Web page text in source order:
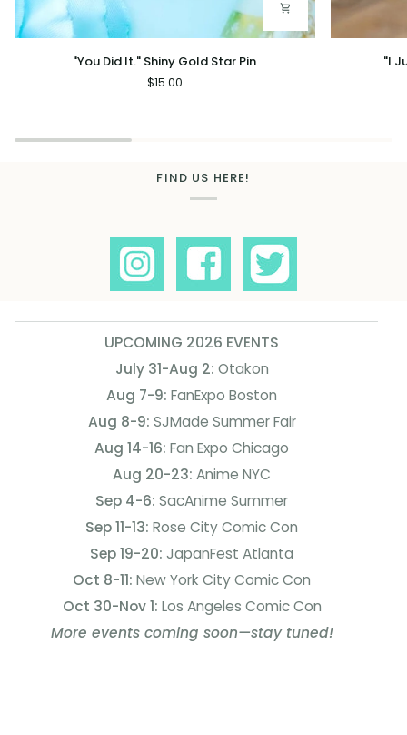
Star
"You Did It." Shiny Gold Star Pin
$15.00
"I
FIND US HERE!
UPCOMING 2026 EVENTS
July 31-Aug 2: Otakon
Aug 7-9: FanExpo Boston
Aug 8-9: SJMade Summer Fair
Aug 14-16: Fan Expo Chicago
Aug 20-23: Anime NYC
Sep 4-6: SacAnime Summer
Sep 11-13: Rose City Comic Con
Sep 19-20: JapanFest Atlanta
Oct 8-11: New York City Comic Con
Oct 30-Nov 1: Los Angeles Comic Con
More events coming soon—stay tuned!